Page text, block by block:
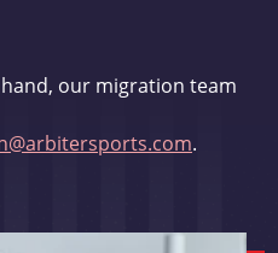
our migration team
.